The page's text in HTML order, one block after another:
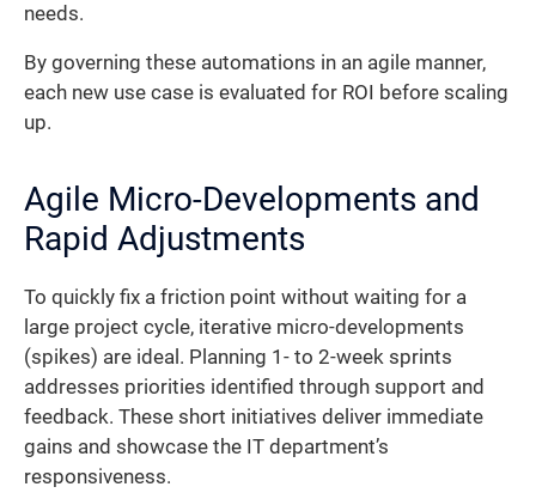
needs.
By governing these automations in an agile manner,
each new use case is evaluated for ROI before scaling
up.
Agile Micro-Developments and
Rapid Adjustments
To quickly fix a friction point without waiting for a
large project cycle, iterative micro-developments
(spikes) are ideal. Planning 1- to 2-week sprints
addresses priorities identified through support and
feedback. These short initiatives deliver immediate
gains and showcase the IT department’s
responsiveness.